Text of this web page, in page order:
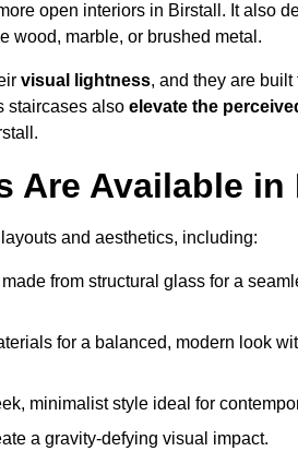
open interiors in Birstall. It also
wood, marble, or brushed metal.
visual lightness, and they are
staircases also elevate the
Are Available
and aesthetics, including:
from structural glass for a
for a balanced, modern look
minimalist style ideal for
a gravity-defying visual impact.